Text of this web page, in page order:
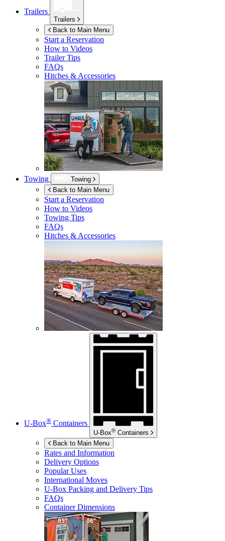
Trailers
Trailers
Back to Main Menu
Start a Reservation
How to Videos
Trailer Tips
FAQs
Hitches & Accessories
Towing
Towing
Back to Main Menu
Start a Reservation
How to Videos
Towing Tips
FAQs
Hitches & Accessories
U-Box® Containers
U-Box® Containers
Back to Main Menu
Rates and Information
Delivery Options
Popular Uses
International Moves
U-Box Packing and Delivery Tips
FAQs
Container Dimensions